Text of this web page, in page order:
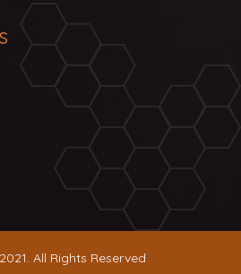
All Rights Reserved